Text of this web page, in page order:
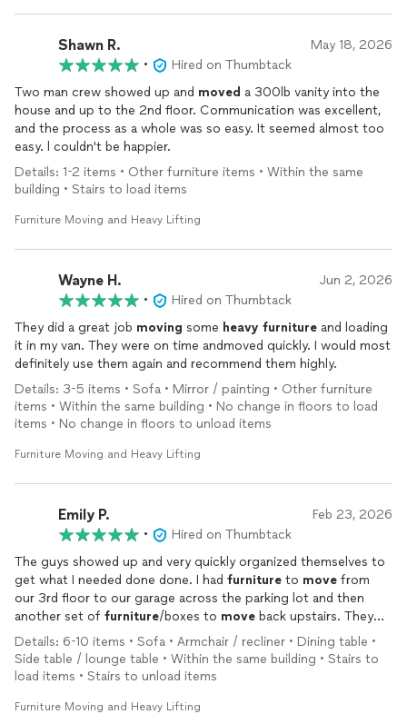
Shawn R. May 18, 2026
•
Hired on Thumbtack
Two man crew showed up and moved a 300lb vanity into the
house and up to the 2nd floor. Communication was excellent,
and the process as a whole was so easy. It seemed almost too
easy. l couldn't be happier.
Details: 1-2 items • Other furniture items • Within the same
building • Stairs to load items
Furniture Moving and Heavy Lifting
Wayne H. Jun 2, 2026
•
Hired on Thumbtack
They did a great job moving some heavy furniture and loading
it in my van. They were on time andmoved quickly. I would most
definitely use them again and recommend them highly.
Details: 3-5 items • Sofa • Mirror / painting • Other furniture
items • Within the same building • No change in floors to load
items • No change in floors to unload items
Furniture Moving and Heavy Lifting
Emily P. Feb 23, 2026
•
Hired on Thumbtack
The guys showed up and very quickly organized themselves to
get what I needed done done. I had furniture to move from
our 3rd floor to our garage across the parking lot and then
another set of furniture/boxes to move back upstairs. They
were efficient, took great care of our furnishings, and knocked
it all out in 2 hours. I would recommend them and will hire again
should I need similar manual labor assistance!
Details: 6-10 items • Sofa • Armchair / recliner • Dining table •
Side table / lounge table • Within the same building • Stairs to
load items • Stairs to unload items
Furniture Moving and Heavy Lifting